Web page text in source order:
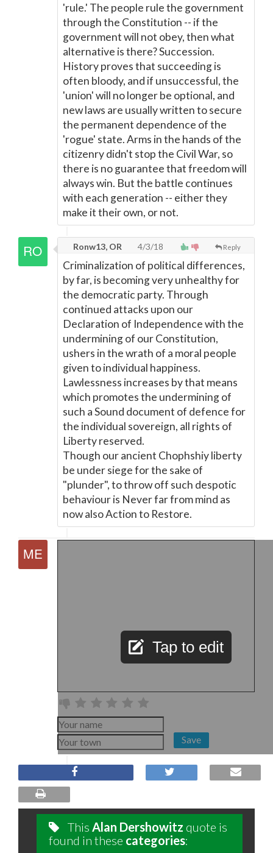
'rule.' The people rule the government
through the Constitution -- if the
government will not obey, then what
alternative is there? Succession.
History proves that succeeding is
often bloody, and if unsuccessful, the
'union' will no longer be optional, and
new laws are usually written to secure
the permanent dependence of the
'rogue' state. Arms in the hands of the
citizenry didn't stop the Civil War, so
there is no guarantee that freedom will
always win. But the battle continues
with each generation -- either they
make it their own, or not.
Reply
Ronw13, OR 4/3/18
Criminalization of political differences,
by far, is becoming very unhealthy for
the democratic party. Through
continued attacks upon our
Declaration of Independence with the
undermining of our Constitution,
ushers in the wrath of a moral people
given to individual happiness.
Lawlessness increases by that means
which promotes the undermining of
such a Sound document of defence for
the individual sovereign, all rights of
Liberty reserved.
Though our ancient Chophshiy liberty
be under siege for the sake of
"plunder", to throw off such despotic
behaviour is Never far from mind as
now also Action to Restore.
Tap to edit
Save
This Alan Dershowitz quote is
found in these categories: